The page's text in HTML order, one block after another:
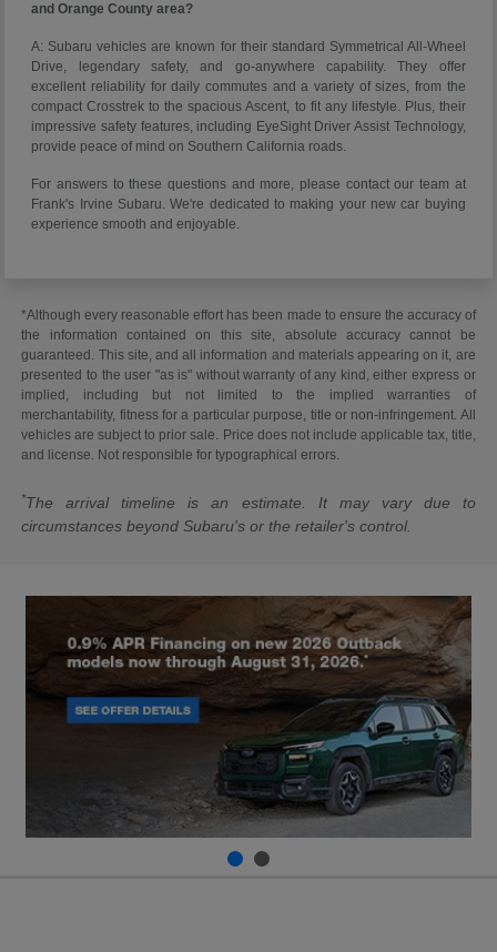
and Orange County area?
A: Subaru vehicles are known for their standard Symmetrical All-Wheel
Drive, legendary safety, and go-anywhere capability. They offer
excellent reliability for daily commutes and a variety of sizes, from the
compact Crosstrek to the spacious Ascent, to fit any lifestyle. Plus, their
impressive safety features, including EyeSight Driver Assist Technology,
provide peace of mind on Southern California roads.
For answers to these questions and more, please contact our team at
Frank's Irvine Subaru. We're dedicated to making your new car buying
experience smooth and enjoyable.
*Although every reasonable effort has been made to ensure the accuracy of
the information contained on this site, absolute accuracy cannot be
guaranteed. This site, and all information and materials appearing on it, are
presented to the user "as is" without warranty of any kind, either express or
implied, including but not limited to the implied warranties of
merchantability, fitness for a particular purpose, title or non-infringement. All
vehicles are subject to prior sale. Price does not include applicable tax, title,
and license. Not responsible for typographical errors.
*The arrival timeline is an estimate. It may vary due to
circumstances beyond Subaru's or the retailer's control.